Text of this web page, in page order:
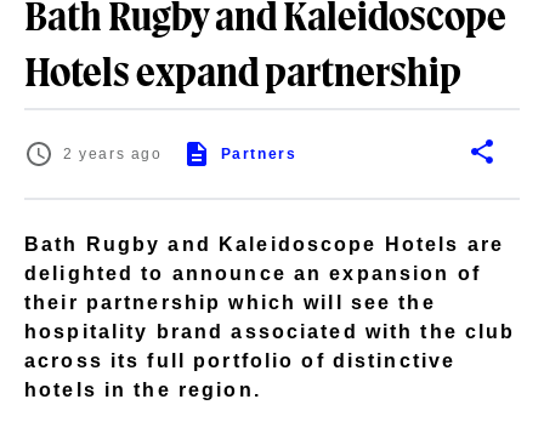
Bath Rugby and Kaleidoscope
Hotels expand partnership
2 years ago Partners
Bath Rugby and Kaleidoscope Hotels are
delighted to announce an expansion of
their partnership which will see the
hospitality brand associated with the club
across its full portfolio of distinctive
hotels in the region.